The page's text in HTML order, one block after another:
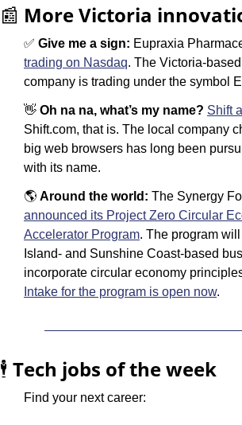
📰 More Victoria
✅ Give me a sign: Eupraxia
trading on Nasdaq. The Victoria-
company is trading under the symbol
👋 Oh na na, what’s my name? Shift
Shift.com, that is. The local company
big web browsers has long been
with its name.
🌎 Around the world:
announced its Project Zero Circular
Accelerator Program. The program
Island- and Sunshine Coast-based
incorporate circular economy
Intake for the program is open now.
🕴️ Tech jobs of the week
Find your next career: